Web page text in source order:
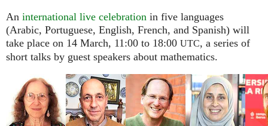
An international live celebration in five languages
(Arabic, Portuguese, English, French, and Spanish) will
take place on 14 March, 11:00 to 18:00 UTC, a series of
short talks by guest speakers about mathematics.